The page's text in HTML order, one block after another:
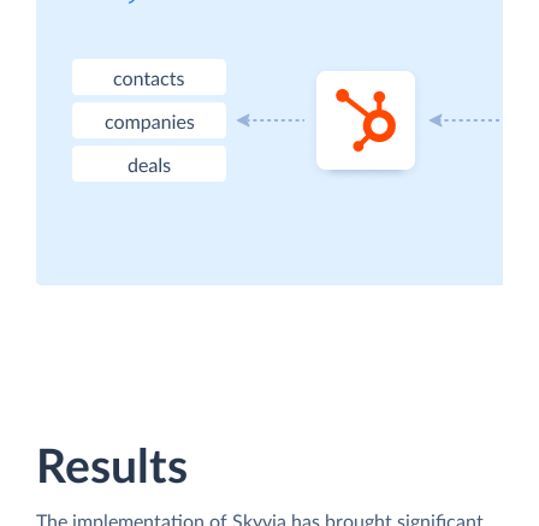
Results
The implementation of Skyvia has brought significant